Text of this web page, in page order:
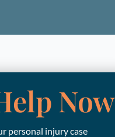
Now
personal injury case